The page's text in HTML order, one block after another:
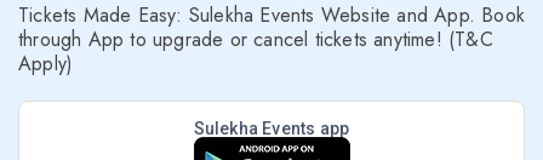
Tickets Made Easy: Sulekha Events Website and App. Book
through App to upgrade or cancel tickets anytime! (T&C
Apply)
Sulekha Events app